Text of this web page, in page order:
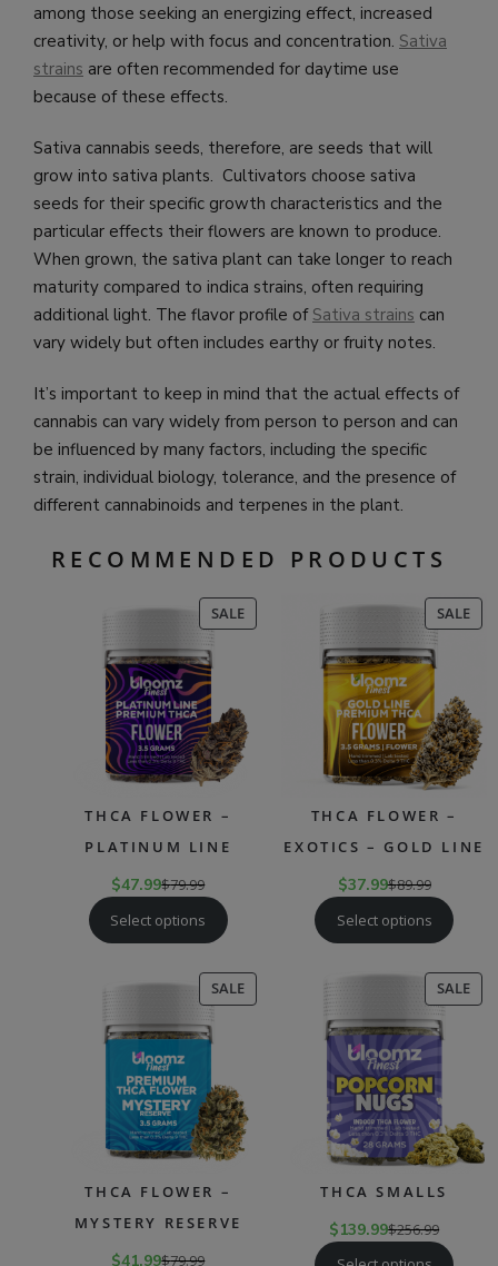
among those seeking an energizing effect, increased
creativity, or help with focus and concentration. Sativa
strains are often recommended for daytime use
because of these effects.
Sativa cannabis seeds, therefore, are seeds that will
grow into sativa plants. Cultivators choose sativa
seeds for their specific growth characteristics and the
particular effects their flowers are known to produce.
When grown, the sativa plant can take longer to reach
maturity compared to indica strains, often requiring
additional light. The flavor profile of Sativa strains can
vary widely but often includes earthy or fruity notes.
It’s important to keep in mind that the actual effects of
cannabis can vary widely from person to person and can
be influenced by many factors, including the specific
strain, individual biology, tolerance, and the presence of
different cannabinoids and terpenes in the plant.
RECOMMENDED PRODUCTS
SALEPRODUCT
ON
THCA FLOWER –
PLATINUM LINE
$47.99$79.99
Select options
SALE
ON
THCA FLOWER –
EXOTICS – GOLD LINE
$37.99$89.99
Select options
SALEPRODUCT
ON
THCA FLOWER –
MYSTERY RESERVE
$41.99$79.99
SALE
ON
THCA SMALLS
$139.99$256.99